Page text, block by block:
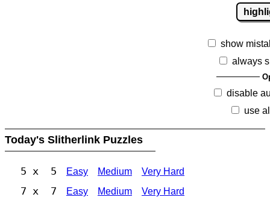
show
always
disable
use
Today's Slitherlink Puzzles
5 x 5 Easy Medium Very Hard
7 x 7 Easy Medium Very Hard